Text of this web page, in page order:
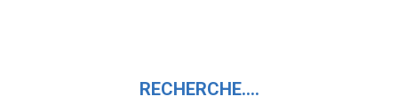
RECHERCHE….